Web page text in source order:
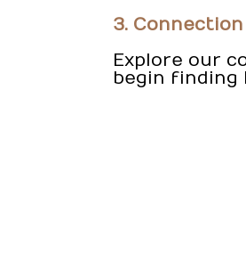
3.
Explore our
begin finding